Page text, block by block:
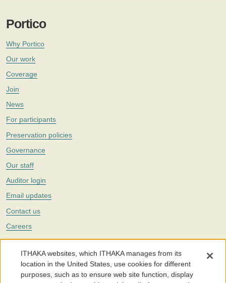
Portico
Why Portico
Our work
Coverage
Join
News
For participants
Preservation policies
Governance
Our staff
Auditor login
Email updates
Contact us
Careers
Twitter
The Portico digital preservation service is part ofITHAKA, a nonprofit
with a mission to improve access to knowledge and education for people
around the world. We believe education is key to the wellbeing of
ITHAKA websites, which ITHAKA manages from its
location in the United States, use cookies for different
purposes, such as to ensure web site function, display